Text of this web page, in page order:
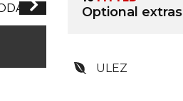
Optional extras
ULEZ